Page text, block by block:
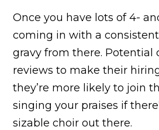
Once you have lots of 4-
coming in with a consistent
gravy from there. Potential
reviews to make their
they’re more likely to join
singing your praises if
sizable choir out there.